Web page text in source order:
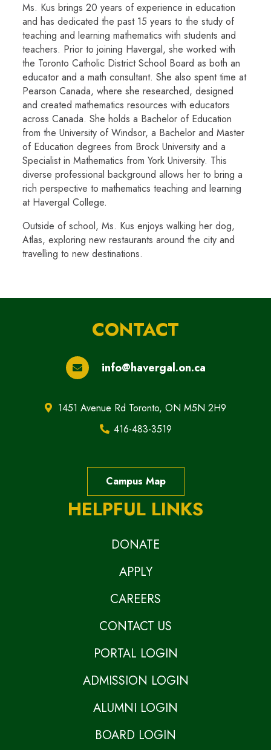
Ms. Kus brings 20 years of experience in education
and has dedicated the past 15 years to the study of
teaching and learning mathematics with students and
teachers. Prior to joining Havergal, she worked with
the Toronto Catholic District School Board as both an
educator and a math consultant. She also spent time at
Pearson Canada, where she researched, designed
and created mathematics resources with educators
across Canada. She holds a Bachelor of Education
from the University of Windsor, a Bachelor and Master
of Education degrees from Brock University and a
Specialist in Mathematics from York University. This
diverse professional background allows her to bring a
rich perspective to mathematics teaching and learning
at Havergal College.
Outside of school, Ms. Kus enjoys walking her dog,
Atlas, exploring new restaurants around the city and
travelling to new destinations.
CONTACT
info@havergal.on.ca
1451 Avenue Rd Toronto, ON M5N 2H9
416-483-3519
Campus Map
HELPFUL LINKS
DONATE
APPLY
CAREERS
CONTACT US
PORTAL LOGIN
ADMISSION LOGIN
ALUMNI LOGIN
BOARD LOGIN